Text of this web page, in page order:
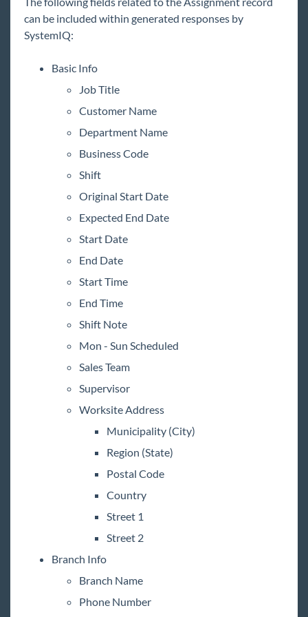
can be included within generated responses by
SystemIQ:
Basic Info
Job Title
Customer Name
Department Name
Business Code
Shift
Original Start Date
Expected End Date
Start Date
End Date
Start Time
End Time
Shift Note
Mon - Sun Scheduled
Sales Team
Supervisor
Worksite Address
Municipality (City)
Region (State)
Postal Code
Country
Street 1
Street 2
Branch Info
Branch Name
Phone Number